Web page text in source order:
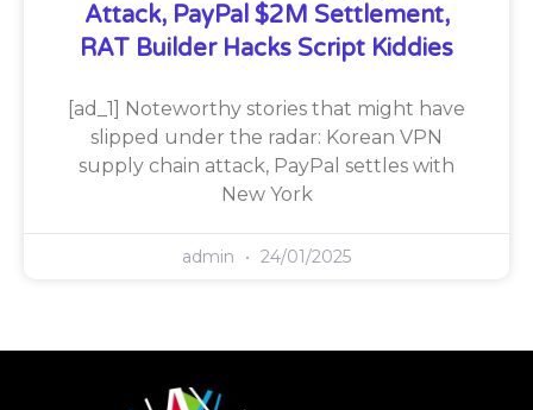
Attack, PayPal $2M Settlement,
RAT Builder Hacks Script Kiddies
[ad_1] Noteworthy stories that might have
slipped under the radar: Korean VPN
supply chain attack, PayPal settles with
New York
admin 24/01/2025